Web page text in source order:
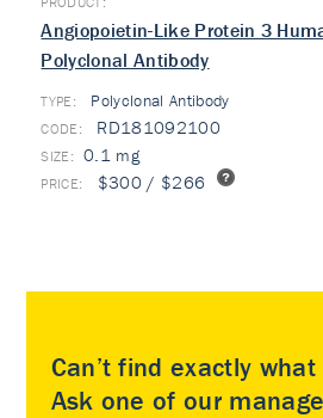
Angiopoietin-Like Protein 3
Polyclonal Antibody
TYPE: Polyclonal Antibody
RD181092100
0.1 mg
$300 / $266
Can’t find exactly
Ask one of our